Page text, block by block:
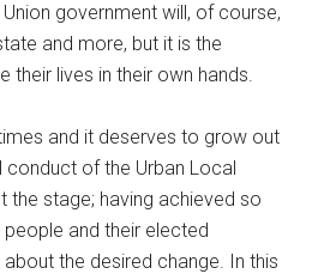
government will, of course,
and more, but it is the
their lives in their own hands.
and it deserves to grow out
of the Urban Local
the stage; having achieved so
and their elected
the desired change. In this